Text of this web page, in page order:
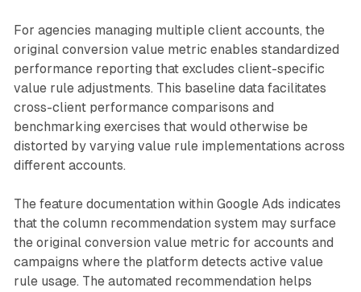
For agencies managing multiple client accounts, the
original conversion value metric enables standardized
performance reporting that excludes client-specific
value rule adjustments. This baseline data facilitates
cross-client performance comparisons and
benchmarking exercises that would otherwise be
distorted by varying value rule implementations across
different accounts.
The feature documentation within Google Ads indicates
that the column recommendation system may surface
the original conversion value metric for accounts and
campaigns where the platform detects active value
rule usage. The automated recommendation helps